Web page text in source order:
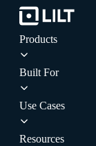
Products
Built For
Use Cases
Resources